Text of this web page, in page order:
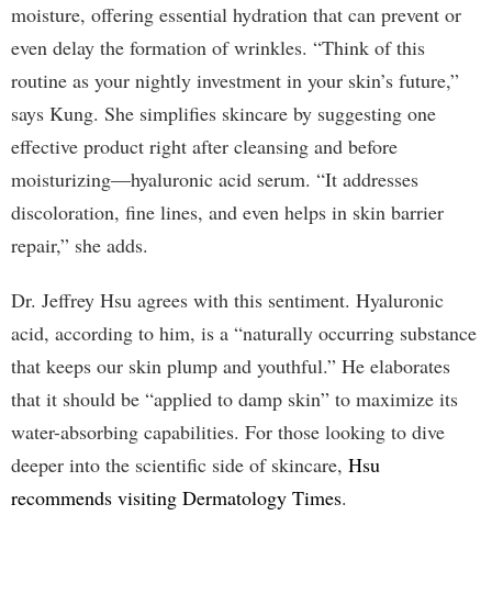
moisture, offering essential hydration that can prevent or
even delay the formation of wrinkles. “Think of this
routine as your nightly investment in your skin’s future,”
says Kung. She simplifies skincare by suggesting one
effective product right after cleansing and before
moisturizing—hyaluronic acid serum. “It addresses
discoloration, fine lines, and even helps in skin barrier
repair,” she adds.
Dr. Jeffrey Hsu agrees with this sentiment. Hyaluronic
acid, according to him, is a “naturally occurring substance
that keeps our skin plump and youthful.” He elaborates
that it should be “applied to damp skin” to maximize its
water-absorbing capabilities. For those looking to dive
deeper into the scientific side of skincare, Hsu
recommends visiting Dermatology Times.